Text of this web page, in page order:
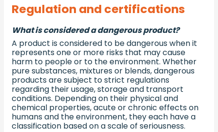
Regulation and certifications
What is considered a dangerous product?
A product is considered to be dangerous when it
represents one or more risks that may cause
harm to people or to the environment. Whether
pure substances, mixtures or blends, dangerous
products are subject to strict regulations
regarding their usage, storage and transport
conditions. Depending on their physical and
chemical properties, acute or chronic effects on
humans and the environment, they each have a
classification based on a scale of seriousness.